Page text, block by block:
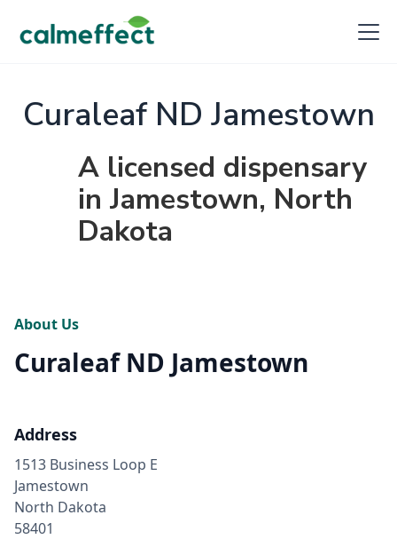
Curaleaf ND Jamestown
A licensed dispensary
in Jamestown, North
Dakota
About Us
Curaleaf ND Jamestown
Address
1513 Business Loop E
Jamestown
North Dakota
58401